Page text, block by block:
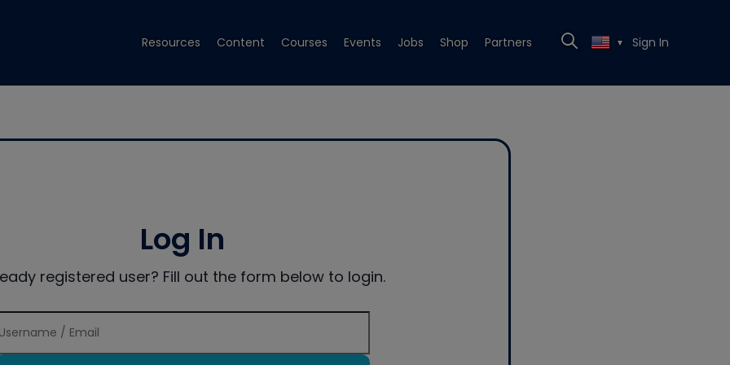
Resources Content Courses Events Jobs Shop Partners ▼ Sign In
Log In
registered user? Fill out the form below to login.